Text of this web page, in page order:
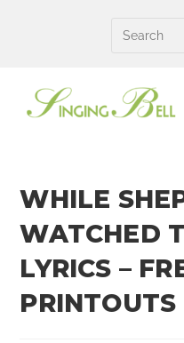
WHILE
WATCHED
LYRICS –
PRINTOUTS